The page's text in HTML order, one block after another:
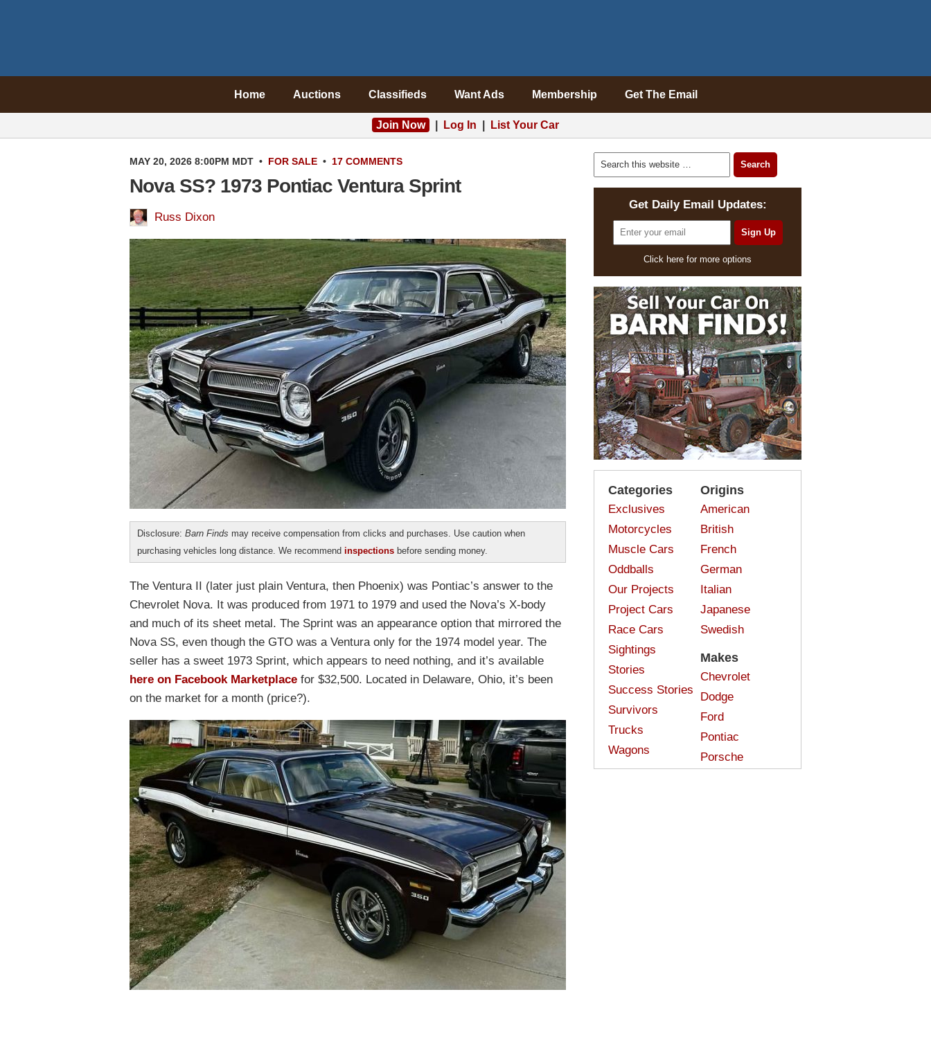
Home Auctions Classifieds Want Ads Membership Get The Email
Join Now Log In List Your Car
MAY 20, 2026 8:00PM MDT • FOR SALE • 17 COMMENTS
Nova SS? 1973 Pontiac Ventura Sprint
Russ Dixon
Disclosure: Barn Finds may receive compensation from clicks and purchases. Use caution when
purchasing vehicles long distance. We recommend inspections before sending money.
The Ventura II (later just plain Ventura, then Phoenix) was Pontiac’s answer to the
Chevrolet Nova. It was produced from 1971 to 1979 and used the Nova’s X-body
and much of its sheet metal. The Sprint was an appearance option that mirrored the
Nova SS, even though the GTO was a Ventura only for the 1974 model year. The
seller has a sweet 1973 Sprint, which appears to need nothing, and it’s available
here on Facebook Marketplace for $32,500. Located in Delaware, Ohio, it’s been
on the market for a month (price?).
Get Daily Email Updates:
Click here for more options
Categories
Exclusives
Motorcycles
Muscle Cars
Oddballs
Our Projects
Project Cars
Race Cars
Sightings
Stories
Success Stories
Survivors
Trucks
Wagons
Origins
American
British
French
German
Italian
Japanese
Swedish
Makes
Chevrolet
Dodge
Ford
Pontiac
Porsche